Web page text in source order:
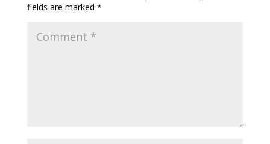
fields are marked *